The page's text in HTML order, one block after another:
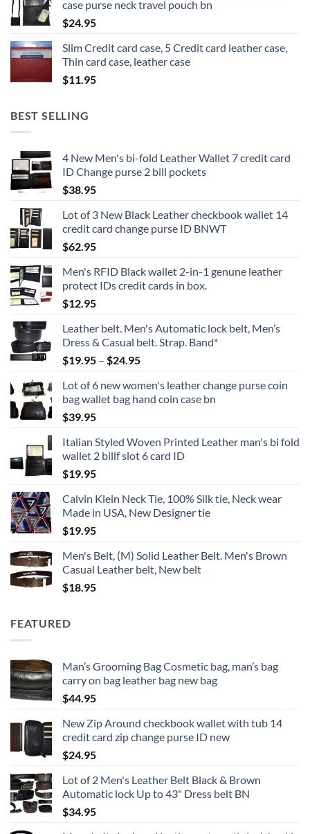
case purse neck travel pouch bn
$24.95
Slim Credit card case, 5 Credit card leather case,
Thin card case, leather case
$11.95
BEST SELLING
4 New Men's bi-fold Leather Wallet 7 credit card
ID Change purse 2 bill pockets
$38.95
Lot of 3 New Black Leather checkbook wallet 14
credit card change purse ID BNWT
$62.95
Men's RFID Black wallet 2-in-1 genune leather
protect IDs credit cards in box.
$12.95
Leather belt. Men's Automatic lock belt, Men’s
Dress & Casual belt. Strap. Band*
$19.95 – $24.95Price
$19.95
through
Lot of 6 new women's leather change purse coin
bag wallet bag hand coin case bn
$39.95
Italian Styled Woven Printed Leather man's bi fold
wallet 2 billf slot 6 card ID
$19.95
Calvin Klein Neck Tie, 100% Silk tie, Neck wear
Made in USA, New Designer tie
$19.95
Men's Belt, (M) Solid Leather Belt. Men's Brown
Casual Leather belt, New belt
$18.95
FEATURED
Man’s Grooming Bag Cosmetic bag, man’s bag
carry on bag leather bag new bag
$44.95
New Zip Around checkbook wallet with tub 14
credit card zip change purse ID new
$24.95
Lot of 2 Men's Leather Belt Black & Brown
Automatic lock Up to 43" Dress belt BN
$34.95